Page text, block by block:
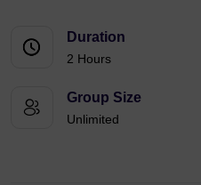
Duration
2 Hours
Group Size
Unlimited